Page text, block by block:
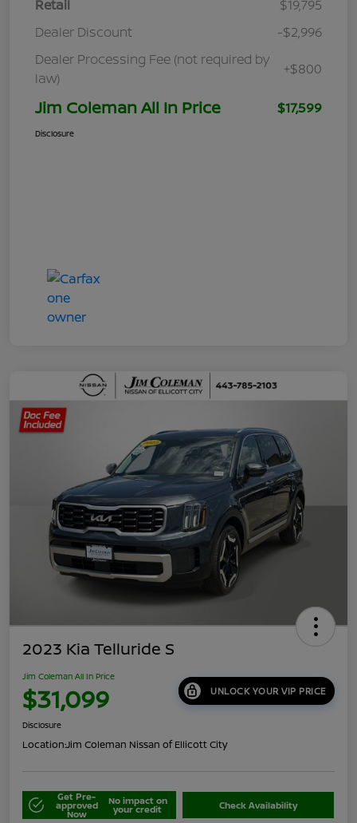
Retail
$19,795
Dealer Discount
-$2,996
Dealer Processing Fee (not required by
law)
+$800
Jim Coleman All In Price $17,599
Disclosure
2023 Kia Telluride S
Jim Coleman All In Price
$31,099 UNLOCK YOUR VIP PRICE
Disclosure
Location:Jim Coleman Nissan of Ellicott City
Get Pre-
approved
Now
No impact on
your credit Check Availability